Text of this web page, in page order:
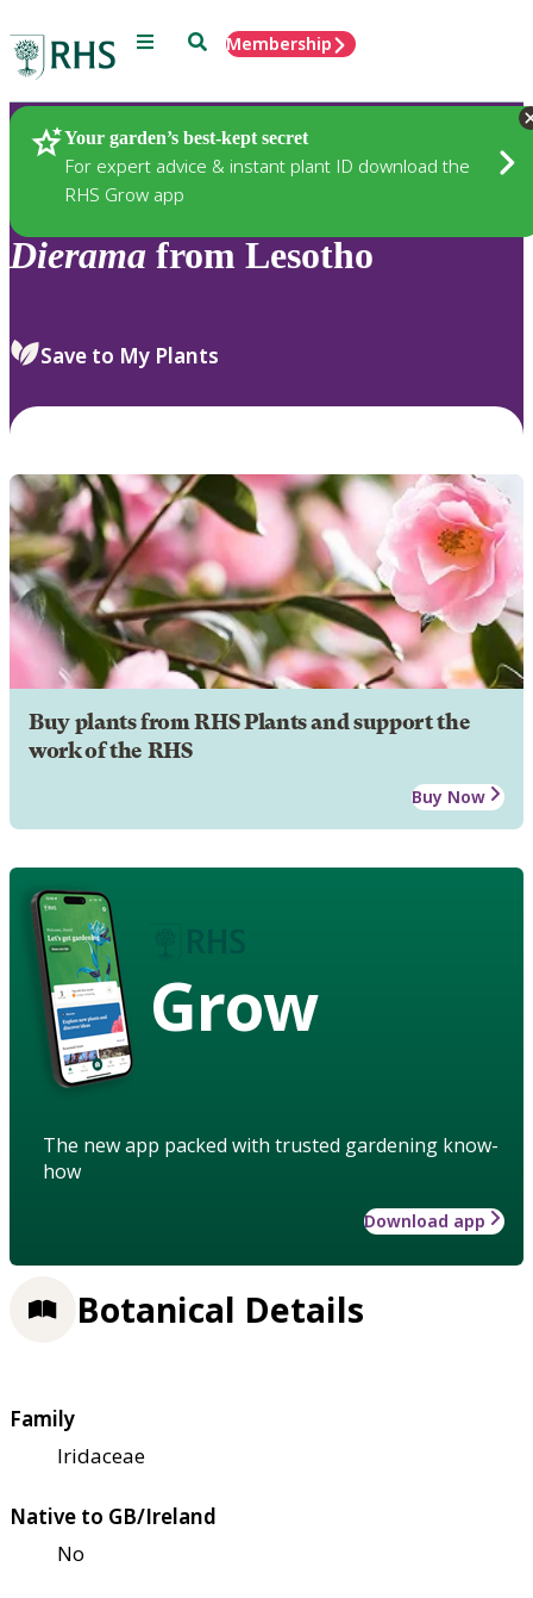
Menu SearchMembership
Your garden’s best-kept secret
For expert advice & instant plant ID download the
RHS Grow app
Plants
Dierama from Lesotho
Save to My Plants
Buy plants from RHS Plants and support the
work of the RHS
Buy Now
Grow
The new app packed with trusted gardening know-
how
Download app
Botanical Details
Family
Iridaceae
Native to GB/Ireland
No